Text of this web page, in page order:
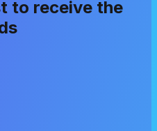
to receive the